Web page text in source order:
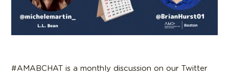
#AMABCHAT is a monthly discussion on our Twitter